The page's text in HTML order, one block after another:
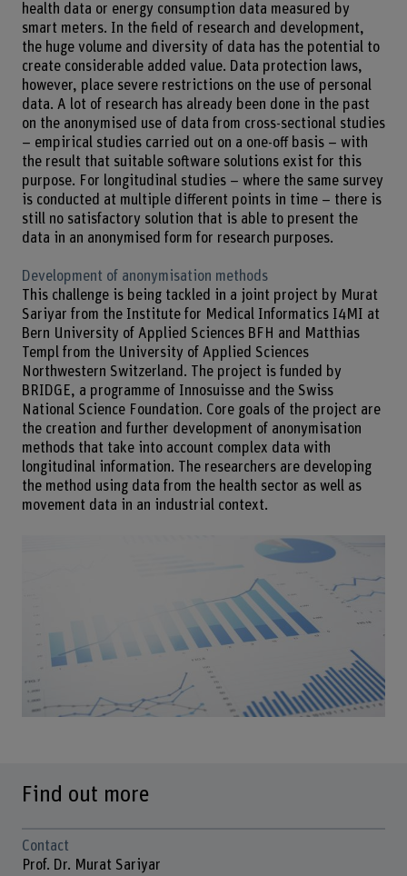
health data or energy consumption data measured by
smart meters. In the field of research and development,
the huge volume and diversity of data has the potential to
create considerable added value. Data protection laws,
however, place severe restrictions on the use of personal
data. A lot of research has already been done in the past
on the anonymised use of data from cross-sectional studies
– empirical studies carried out on a one-off basis – with
the result that suitable software solutions exist for this
purpose. For longitudinal studies – where the same survey
is conducted at multiple different points in time – there is
still no satisfactory solution that is able to present the
data in an anonymised form for research purposes.
Development of anonymisation methods
This challenge is being tackled in a joint project by Murat
Sariyar from the Institute for Medical Informatics I4MI at
Bern University of Applied Sciences BFH and Matthias
Templ from the University of Applied Sciences
Northwestern Switzerland. The project is funded by
BRIDGE, a programme of Innosuisse and the Swiss
National Science Foundation. Core goals of the project are
the creation and further development of anonymisation
methods that take into account complex data with
longitudinal information. The researchers are developing
the method using data from the health sector as well as
movement data in an industrial context.
Find out more
Contact
Prof. Dr. Murat Sariyar